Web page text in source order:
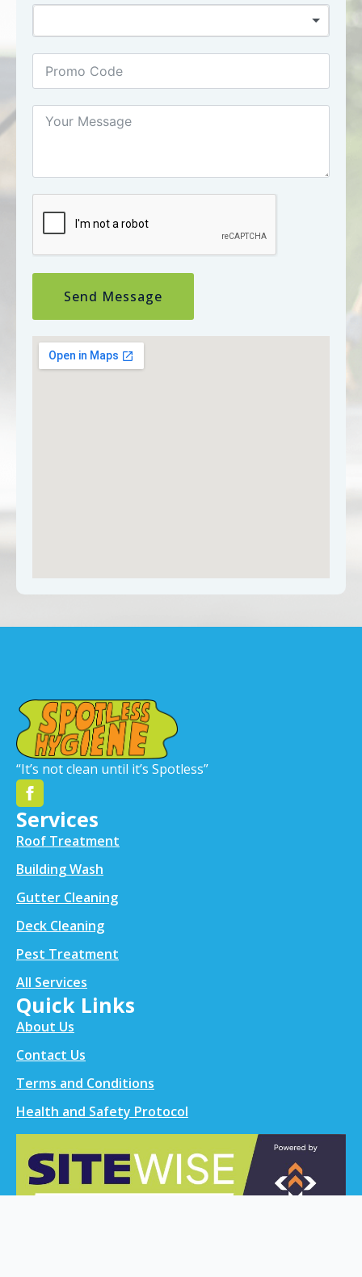
Send Message
“It’s not clean until it’s Spotless”
Services
Roof Treatment
Building Wash
Gutter Cleaning
Deck Cleaning
Pest Treatment
All Services
Quick Links
About Us
Contact Us
Terms and Conditions
Health and Safety Protocol